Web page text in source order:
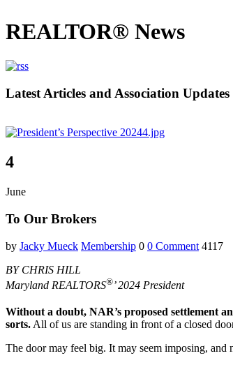
REALTOR® News
Latest Articles and Association Updates
4
June
To Our Brokers
by Jacky Mueck Membership 0 0 Comment 4117
BY CHRIS HILL
Maryland REALTORS®’ 2024 President
Without a doubt, NAR’s proposed settlement
sorts. All of us are standing in front of a closed
The door may feel big. It may seem imposing, and